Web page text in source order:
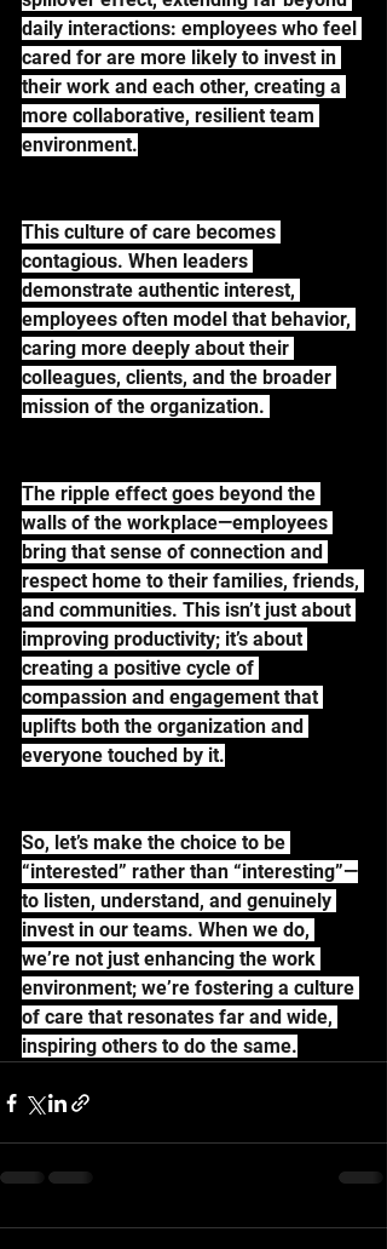
daily interactions: employees who feel
cared for are more likely to invest in
their work and each other, creating a
more collaborative, resilient team
environment.
This culture of care becomes
contagious. When leaders
demonstrate authentic interest,
employees often model that behavior,
caring more deeply about their
colleagues, clients, and the broader
mission of the organization.
The ripple effect goes beyond the
walls of the workplace—employees
bring that sense of connection and
respect home to their families, friends,
and communities. This isn’t just about
improving productivity; it’s about
creating a positive cycle of
compassion and engagement that
uplifts both the organization and
everyone touched by it.
So, let’s make the choice to be
“interested” rather than “interesting”—
to listen, understand, and genuinely
invest in our teams. When we do,
we’re not just enhancing the work
environment; we’re fostering a culture
of care that resonates far and wide,
inspiring others to do the same.